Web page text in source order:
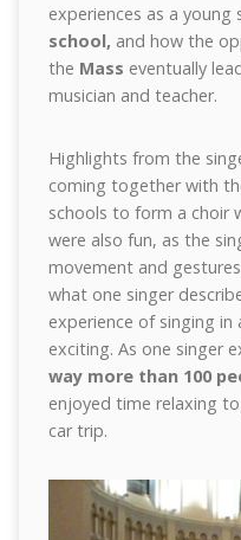
experiences as a young
school, and how the
the Mass eventually
musician and teacher.
Highlights from the
coming together with
schools to form a choir
were also fun, as the
movement and
what one singer
experience of singing in
exciting. As one singer
way more than 100
enjoyed time relaxing
car trip.